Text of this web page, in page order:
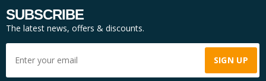
SUBSCRIBE
The latest news, offers & discounts.